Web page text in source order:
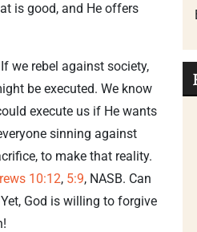
is good, and He offers
we rebel against society,
be executed. We know
execute us if He wants
sinning against
to make that reality.
10:12, 5:9, NASB. Can
God is willing to forgive